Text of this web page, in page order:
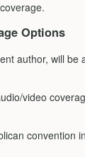
Options
author, will be
video
convention